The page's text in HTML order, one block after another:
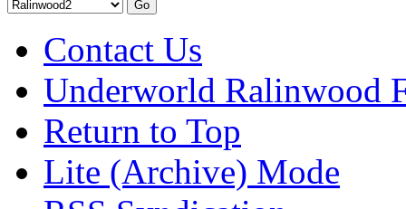
Contact Us
Underworld Ralinwood
Return to Top
Lite (Archive) Mode